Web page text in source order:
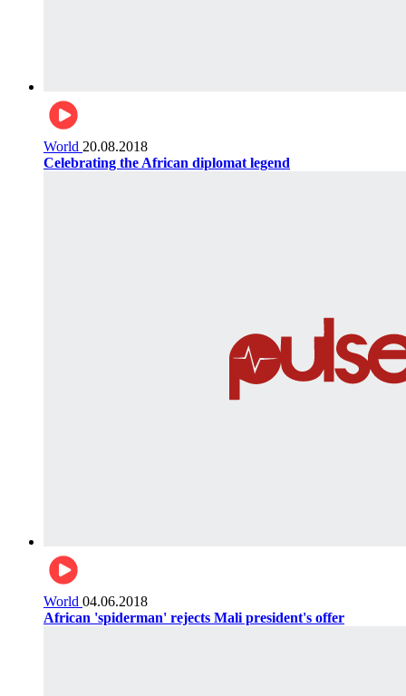
World 20.08.2018
Celebrating the African diplomat legend
World 04.06.2018
African 'spiderman' rejects Mali president's offer